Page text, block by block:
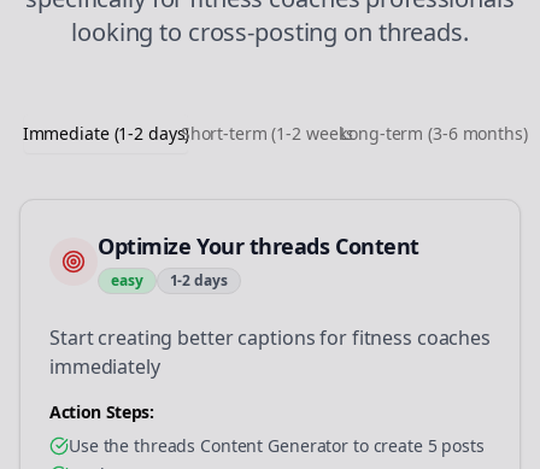
looking to cross-posting on threads.
Immediate (1-2 days)Short-term (1-2 weeks)Long-term (3-6 months)
Optimize Your threads Content
easy 1-2 days
Start creating better captions for fitness coaches
immediately
Action Steps:
Use the threads Content Generator to create 5 posts